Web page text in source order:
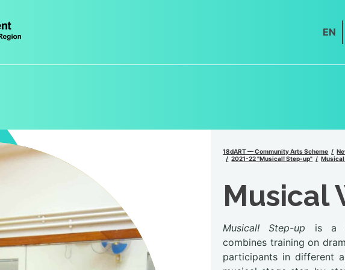
EN
18dART — Community Arts Scheme
2021-22 "Musical! Step-up"
Musical
Musical
Musical! Step-up is a
combines training on
participants in different